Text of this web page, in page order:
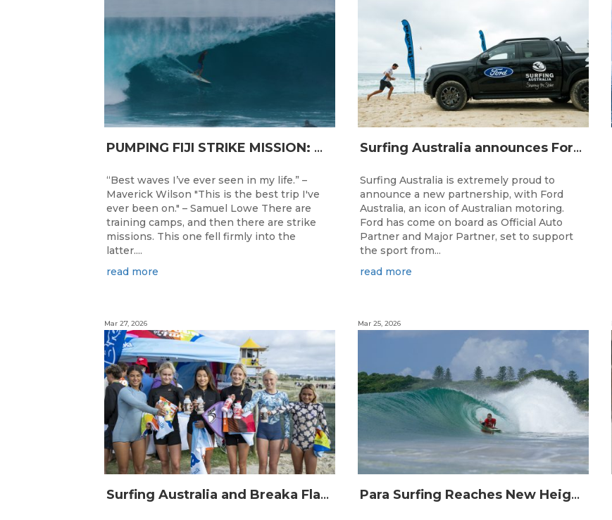
PUMPING FIJI STRIKE MISSION: Not Your Average Training Camp
“Best waves I’ve ever seen in my life.” –
Maverick Wilson "This is the best trip I've
ever been on." – Samuel Lowe There are
training camps, and then there are strike
missions. This one fell firmly into the
latter....
read more
Surfing Australia and Breaka Flavoured Milk Extend Partnership for a Further Two Years
Mar 27, 2026
Surfing Australia announces Ford Australia as Official Auto Partner
Surfing Australia is extremely proud to
announce a new partnership, with Ford
Australia, an icon of Australian motoring.
Ford has come on board as Official Auto
Partner and Major Partner, set to support
the sport from...
read more
Para Surfing Reaches New Heights: 2026 Buildcare Australian Para Surfing Titles Presented By Siblingscare.
Mar 25, 2026